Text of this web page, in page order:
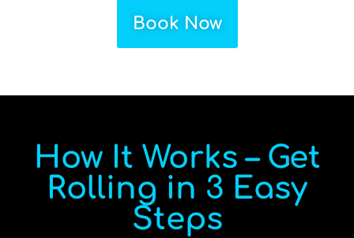
Book Now
How It Works – Get
Rolling in 3 Easy
Steps